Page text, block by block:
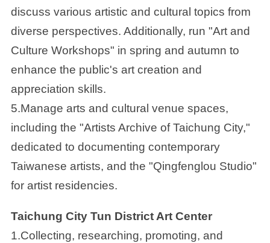
discuss various artistic and cultural topics from
diverse perspectives. Additionally, run "Art and
Culture Workshops" in spring and autumn to
enhance the public's art creation and
appreciation skills.
5.Manage arts and cultural venue spaces,
including the "Artists Archive of Taichung City,"
dedicated to documenting contemporary
Taiwanese artists, and the "Qingfenglou Studio"
for artist residencies.
Taichung City Tun District Art Center
1.Collecting, researching, promoting, and